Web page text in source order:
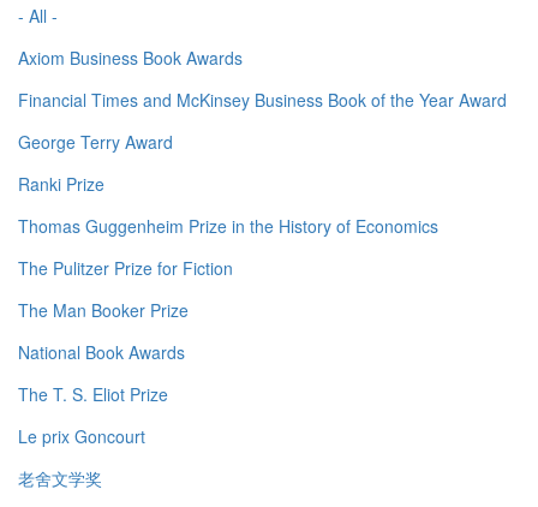
- All -
Axiom Business Book Awards
Financial Times and McKinsey Business Book of the Year Award
George Terry Award
Ranki Prize
Thomas Guggenheim Prize in the History of Economics
The Pulitzer Prize for Fiction
The Man Booker Prize
National Book Awards
The T. S. Eliot Prize
Le prix Goncourt
老舍文学奖